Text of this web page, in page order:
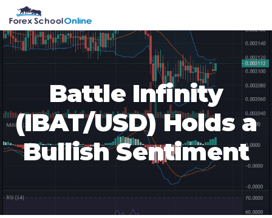
primary
navigation
main
content
primary
sidebar
footer
Battle Infinity
(IBAT/USD) Holds a
Bullish Sentiment